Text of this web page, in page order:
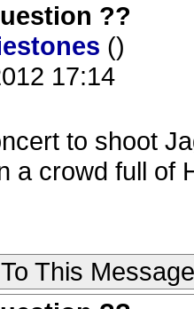
??
()
17:14
to shoot
a crowd full of
This Message